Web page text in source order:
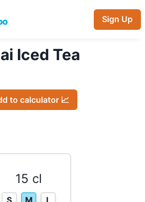
Sign Up
Iced Tea
to calculator 📈
15 cl
S M L